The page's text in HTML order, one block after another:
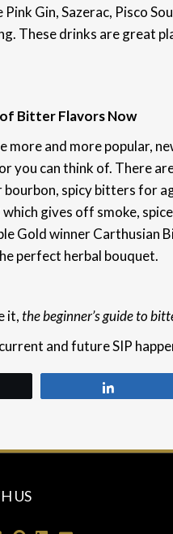
Gin, Sazerac, Pisco
These drinks are great
Bitter Flavors Now
more and more popular,
you can think of. There
spicy bitters for
gives off smoke,
Gold winner Carthusian
perfect herbal bouquet.
it,the beginner’s guide to
and future SIP
US